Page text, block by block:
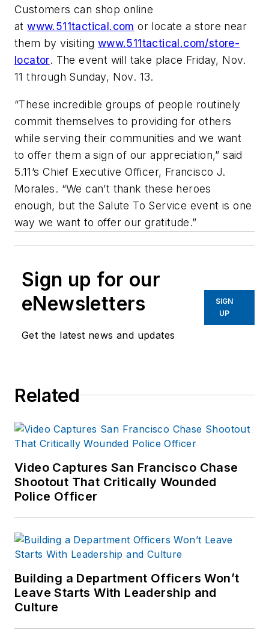
Customers can shop online
atwww.511tactical.com or locate a store near
them by visiting www.511tactical.com/store-
locator. The event will take place Friday, Nov.
11 through Sunday, Nov. 13.
“These incredible groups of people routinely
commit themselves to providing for others
while serving their communities and we want
to offer them a sign of our appreciation,” said
5.11’s Chief Executive Officer, Francisco J.
Morales. “We can’t thank these heroes
enough, but the Salute To Service event is one
way we want to offer our gratitude.”
Sign up for our
eNewsletters
Get the latest news and updates
SIGN
UP
Related
Video Captures San Francisco Chase
Shootout That Critically Wounded
Police Officer
Building a Department Officers Won’t
Leave Starts With Leadership and
Culture